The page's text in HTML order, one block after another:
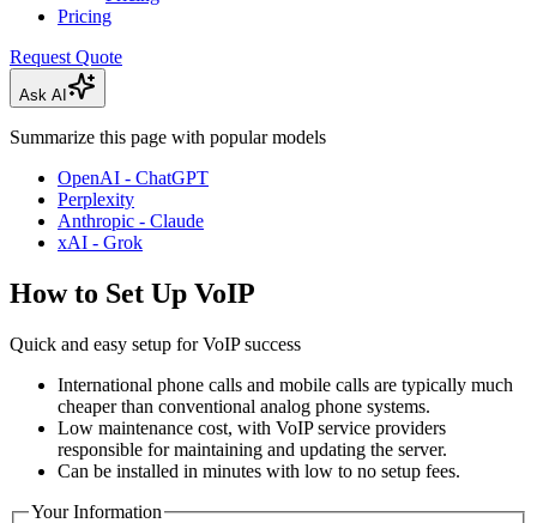
Pricing
Request Quote
Ask AI
Summarize this page with popular models
OpenAI - ChatGPT
Perplexity
Anthropic - Claude
xAI - Grok
How to Set Up VoIP
Quick and easy setup for VoIP success
International phone calls and mobile calls are typically much
cheaper than conventional analog phone systems.
Low maintenance cost, with VoIP service providers
responsible for maintaining and updating the server.
Can be installed in minutes with low to no setup fees.
Your Information